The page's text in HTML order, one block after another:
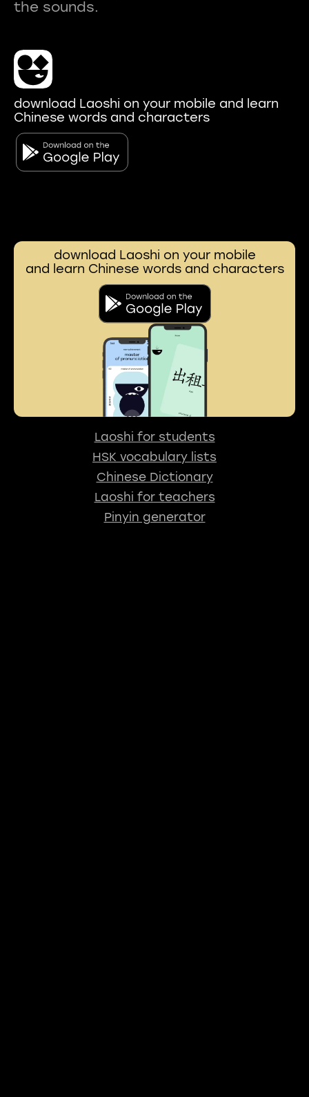
download Laoshi on your mobile and learn
Chinese words and characters
download Laoshi on your mobile
and learn Chinese words and characters
Laoshi for students
HSK vocabulary lists
Chinese Dictionary
Laoshi for teachers
Pinyin generator